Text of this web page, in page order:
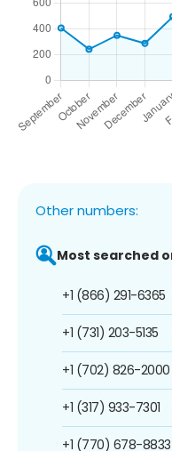
Other numbers:
Most searched
+1 (866) 291-6365
+1 (731) 203-5135
+1 (702) 826-2000
+1 (317) 933-7301
+1 (770) 678-8833